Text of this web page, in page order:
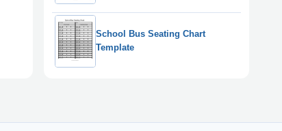
School Bus Seating Chart
Template